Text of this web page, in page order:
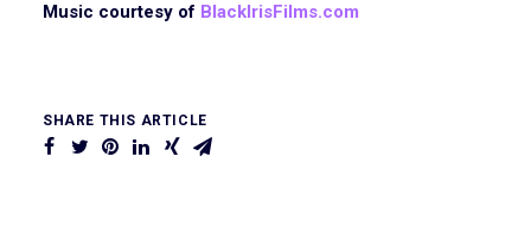
Music courtesy of BlackIrisFilms.com
SHARE THIS ARTICLE